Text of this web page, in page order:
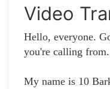
Video
Hello, everyone.
you're calling from.
My name is 10